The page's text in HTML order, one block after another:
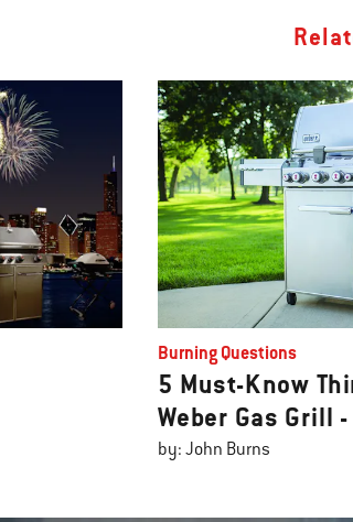
Burning Questions
5 Must-Know
Weber Gas Grill
by: John Burns